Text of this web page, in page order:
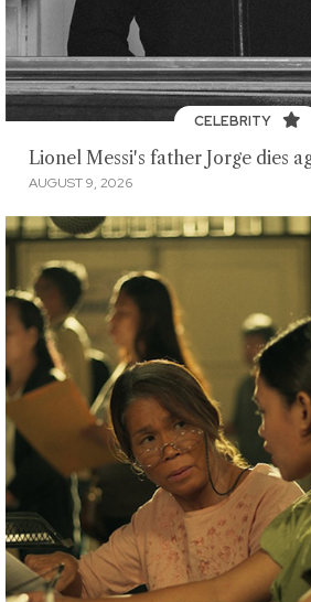
CELEBRITY
Lionel Messi's father Jorge dies
AUGUST 9, 2026